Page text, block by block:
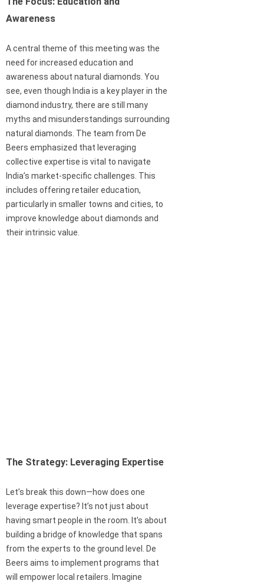
Awareness
A central theme of this meeting was the
need for increased education and
awareness about natural diamonds. You
see, even though India is a key player in the
diamond industry, there are still many
myths and misunderstandings surrounding
natural diamonds. The team from De
Beers emphasized that leveraging
collective expertise is vital to navigate
India’s market-specific challenges. This
includes offering retailer education,
particularly in smaller towns and cities, to
improve knowledge about diamonds and
their intrinsic value.
The Strategy: Leveraging Expertise
Let’s break this down—how does one
leverage expertise? It’s not just about
having smart people in the room. It’s about
building a bridge of knowledge that spans
from the experts to the ground level. De
Beers aims to implement programs that
will empower local retailers. Imagine